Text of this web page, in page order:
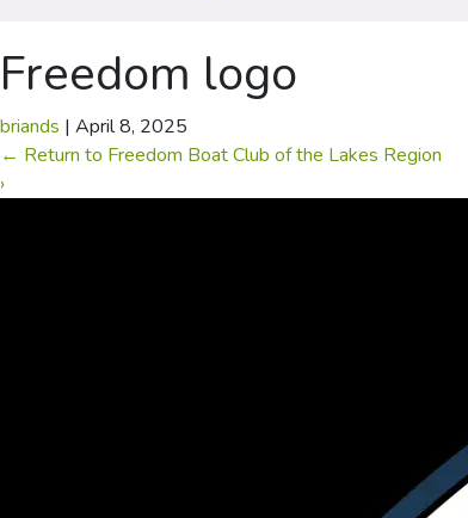
Freedom logo
briands | April 8, 2025
← Return to Freedom Boat Club of the Lakes Region
›